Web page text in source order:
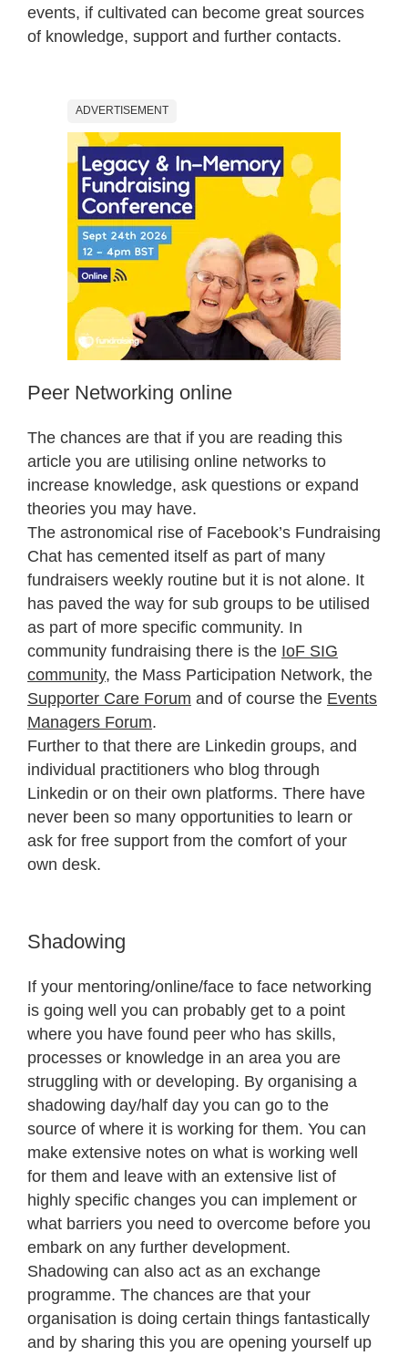
events, if cultivated can become great sources
of knowledge, support and further contacts.
ADVERTISEMENT
Peer Networking online
The chances are that if you are reading this
article you are utilising online networks to
increase knowledge, ask questions or expand
theories you may have.
The astronomical rise of Facebook’s Fundraising
Chat has cemented itself as part of many
fundraisers weekly routine but it is not alone. It
has paved the way for sub groups to be utilised
as part of more specific community. In
community fundraising there is the IoF SIG
community, the Mass Participation Network, the
Supporter Care Forum and of course the Events
Managers Forum.
Further to that there are Linkedin groups, and
individual practitioners who blog through
Linkedin or on their own platforms. There have
never been so many opportunities to learn or
ask for free support from the comfort of your
own desk.
Shadowing
If your mentoring/online/face to face networking
is going well you can probably get to a point
where you have found peer who has skills,
processes or knowledge in an area you are
struggling with or developing. By organising a
shadowing day/half day you can go to the
source of where it is working for them. You can
make extensive notes on what is working well
for them and leave with an extensive list of
highly specific changes you can implement or
what barriers you need to overcome before you
embark on any further development.
Shadowing can also act as an exchange
programme. The chances are that your
organisation is doing certain things fantastically
and by sharing this you are opening yourself up